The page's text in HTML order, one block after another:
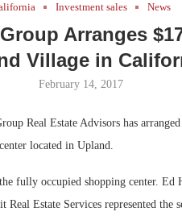
Investment sales News
Arranges
Village in
February 14, 2017
Real Estate Advisors has
located in Upland.
fully occupied shopping center. Ed
Estate Services represented